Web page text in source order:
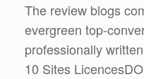
The review blogs
evergreen top-
professionally
10 Sites